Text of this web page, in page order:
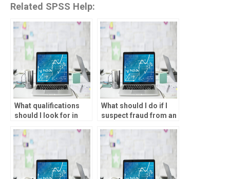
Related SPSS Help:
What qualifications
should I look for in
parametric tests
homework?
What should I do if I
suspect fraud from an
service?